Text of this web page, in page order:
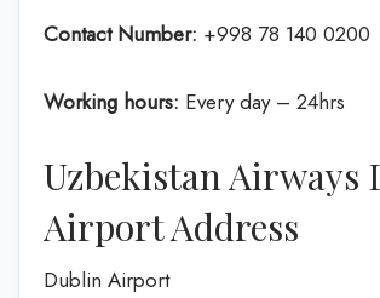
Contact Number: +998 78 140 0200
Working hours: Every day – 24hrs
Uzbekistan Airways
Airport Address
Dublin Airport